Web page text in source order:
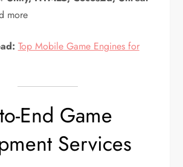
more
Top Mobile Game Engines for
End Game
Services